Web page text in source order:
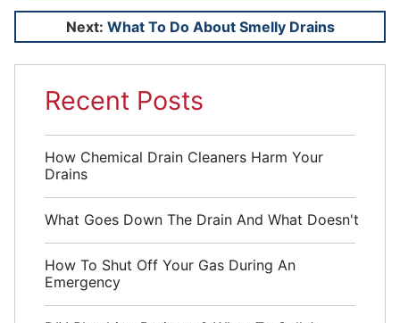
navigation
Next: What To Do About Smelly Drains
Recent Posts
How Chemical Drain Cleaners Harm Your
Drains
What Goes Down The Drain And What Doesn't
How To Shut Off Your Gas During An
Emergency